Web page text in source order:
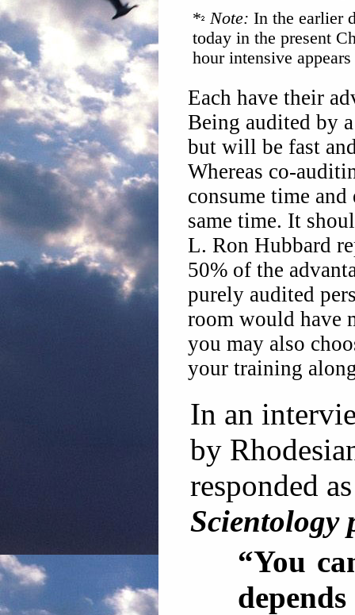
* Note: In the earlier
today in the present
hour intensive
Each have their
Being audited by
but will be fast
Whereas co-
consume time
same time. It
L. Ron Hubbard
50% of the
purely audited
room would have
you may also
your training
In an
by
responded
Scientology
“You